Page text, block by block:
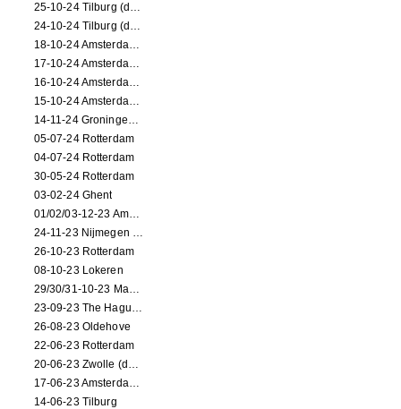
25-10-24 Tilburg (dance/circus performance)
24-10-24 Tilburg (dance/circus performance)
18-10-24 Amsterdam (dance performance)
17-10-24 Amsterdam (dance performance)
16-10-24 Amsterdam (dance performance)
15-10-24 Amsterdam (dance performance)
14-11-24 Groningen (dance performance)
05-07-24 Rotterdam
04-07-24 Rotterdam
30-05-24 Rotterdam
03-02-24 Ghent
01/02/03-12-23 Amsterdam
24-11-23 Nijmegen (NL)
26-10-23 Rotterdam
08-10-23 Lokeren
29/30/31-10-23 Maastricht (dance performance)
23-09-23 The Hague (dance performance)
26-08-23 Oldehove
22-06-23 Rotterdam
20-06-23 Zwolle (dance performance)
17-06-23 Amsterdam (dance performance)
14-06-23 Tilburg